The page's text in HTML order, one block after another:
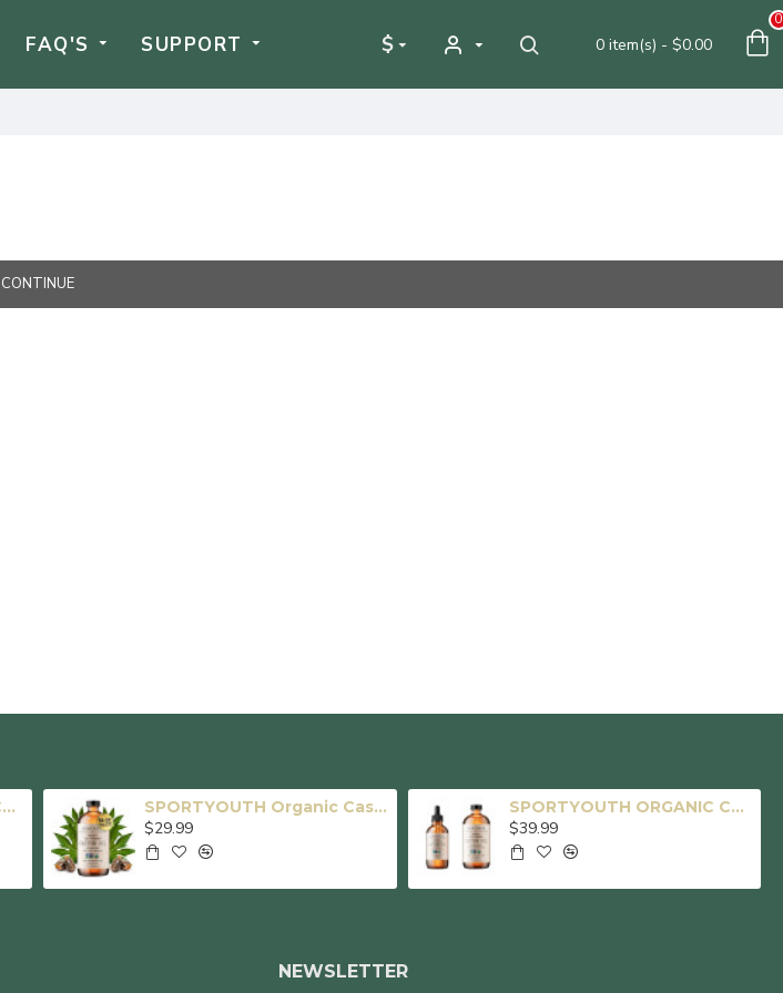
FAQ'S SUPPORT $ 0 item(s) - $0.00
0
CONTINUE
SPORTYOUTH ORGANIC CASTOR OIL, MADE IN USA, GLASS BOTTLE, COLD PRESSED HEXANE FREE USDA CERTIFIED 100% PURE CASTOR OIL FOR HAIR GROWTH BROWS EYELASHES FACE SKIN BODY CARE - 16OZ + 32OZ SPORTYOUTH Organic Castor Oil, Made in USA, 16 fl oz Big Glass Bottle, Cold Pressed Hexane Free USDA Certified 100% Pure Castor Oil for Hair Growth Brows Eyelashes Face Skin Body Care
$29.99
SPORTYOUTH ORGANIC CASTOR OIL, MADE IN USA, GLASS BOTTLE, COLD PRESSED HEXANE FREE USDA CERTIFIED 100% PURE CASTOR OIL FOR HAIR GROWTH BROWS EYELASHES FACE SKIN BODY CARE - 4oz + 16oz
$39.99
NEWSLETTER